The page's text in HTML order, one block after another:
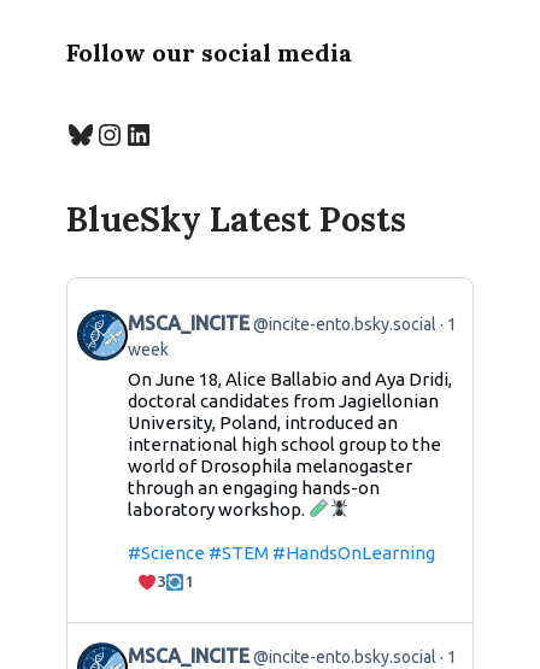
Follow our social media
BlueSky Latest Posts
MSCA_INCITE@incite-ento.bsky.social
1
week
On June 18, Alice Ballabio and Aya Dridi,
doctoral candidates from Jagiellonian
University, Poland, introduced an
international high school group to the
world of Drosophila melanogaster
through an engaging hands-on
laboratory workshop.
#Science #STEM #HandsOnLearning
3 1
MSCA_INCITE@incite-ento.bsky.social
1